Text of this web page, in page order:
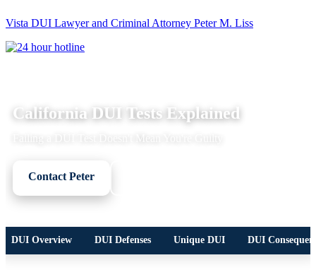
Vista DUI Lawyer and Criminal Attorney Peter M. Liss
Call
24-
California DUI Tests Explained
Contact Peter
DUI Overview DUI Defenses Unique DUI DUI